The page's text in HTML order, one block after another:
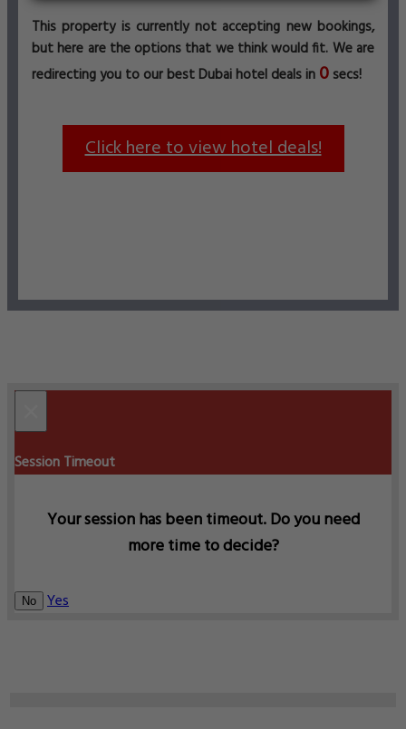
This property is currently not accepting new bookings,
but here are the options that we think would fit. We are
redirecting you to our best Dubai hotel deals in 0 secs!
Click here to view hotel deals!
Session Timeout
Your session has been timeout. Do you need
more time to decide?
No Yes